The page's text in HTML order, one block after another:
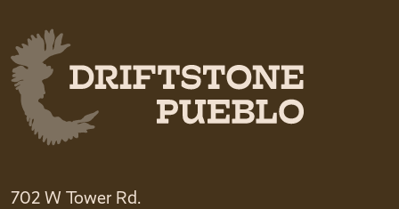
702 W Tower Rd.